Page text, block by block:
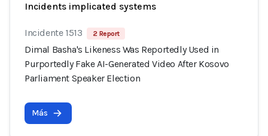
Incidents implicated systems
Incidente 1513 2 Report
Dimal Basha's Likeness Was Reportedly Used in
Purportedly Fake AI-Generated Video After Kosovo
Parliament Speaker Election
Más